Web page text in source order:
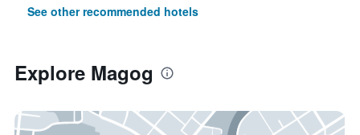
See other recommended hotels
Explore Magog